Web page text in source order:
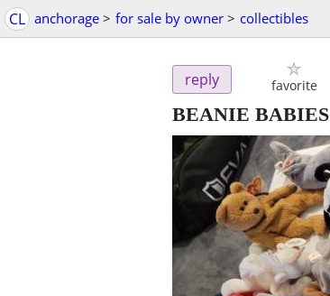
CL anchorage > for sale by owner > collectibles
reply favorite
BEANIE BABIES